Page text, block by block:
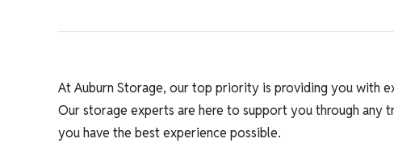
At Auburn Storage, our top priority is providing you with
Our storage experts are here to support you through any
you have the best experience possible.